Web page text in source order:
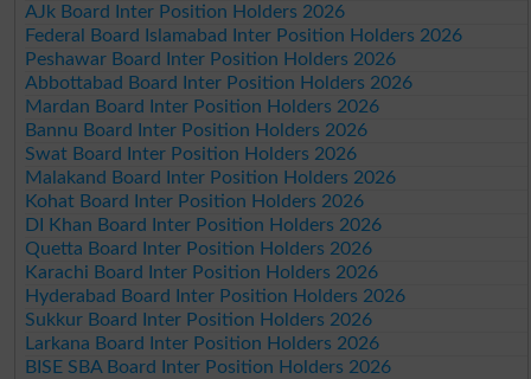
AJk Board Inter Position Holders 2026
Federal Board Islamabad Inter Position Holders 2026
Peshawar Board Inter Position Holders 2026
Abbottabad Board Inter Position Holders 2026
Mardan Board Inter Position Holders 2026
Bannu Board Inter Position Holders 2026
Swat Board Inter Position Holders 2026
Malakand Board Inter Position Holders 2026
Kohat Board Inter Position Holders 2026
DI Khan Board Inter Position Holders 2026
Quetta Board Inter Position Holders 2026
Karachi Board Inter Position Holders 2026
Hyderabad Board Inter Position Holders 2026
Sukkur Board Inter Position Holders 2026
Larkana Board Inter Position Holders 2026
BISE SBA Board Inter Position Holders 2026